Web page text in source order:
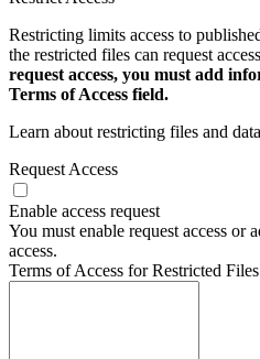
Restricting limits access to
the restricted files can request
request access, you must add
Terms of Access field.
Learn about restricting files and
Request Access
Enable access request
You must enable request access or
access.
Terms of Access for Restricted Files